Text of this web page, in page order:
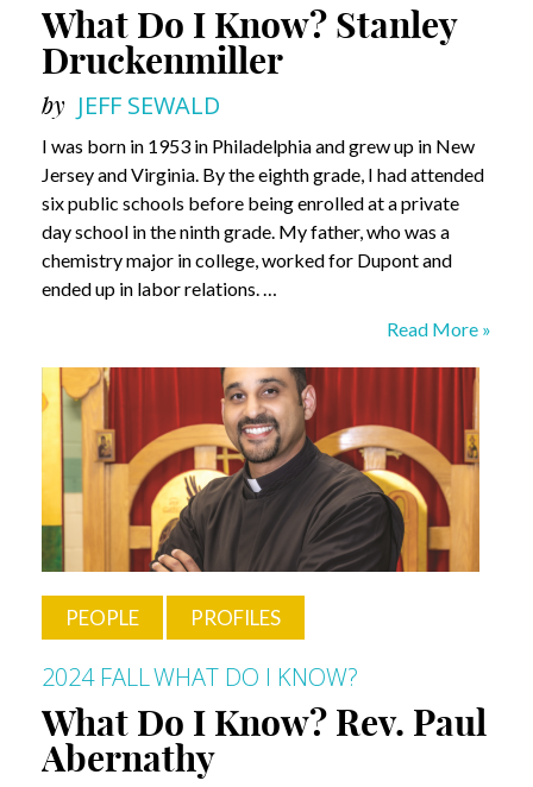
What Do I Know? Stanley
Druckenmiller
by JEFF SEWALD
I was born in 1953 in Philadelphia and grew up in New
Jersey and Virginia. By the eighth grade, I had attended
six public schools before being enrolled at a private
day school in the ninth grade. My father, who was a
chemistry major in college, worked for Dupont and
ended up in labor relations. …
What
Know?
Stanley
Druckenmiller
Read More »
PEOPLE PROFILES
2024 FALLWHAT DO I KNOW?
What Do I Know? Rev. Paul
Abernathy